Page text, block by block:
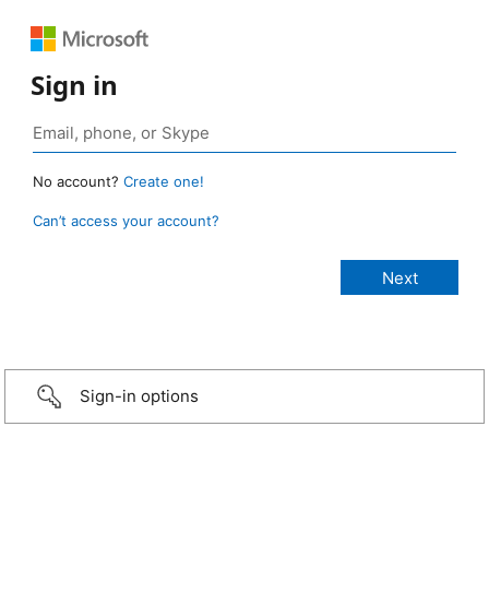
Sign in
No account? Create one!
Can’t access your account?
Sign-in options